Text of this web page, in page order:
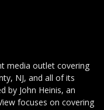
media outlet covering
NJ, and all of its
by John Heinis, an
focuses on covering